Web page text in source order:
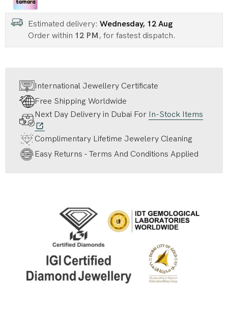
Estimated delivery: Wednesday, 12 Aug
Order within 12 PM , for fastest dispatch.
International Jewellery Certificate
Free Shipping Worldwide
Next Day Delivery in Dubai For In-Stock Items
Complimentary Lifetime Jewelery Cleaning
Easy Returns - Terms And Conditions Applied